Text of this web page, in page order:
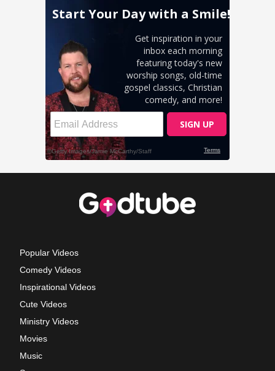
Popular Videos
Comedy Videos
Inspirational Videos
Cute Videos
Ministry Videos
Movies
Music